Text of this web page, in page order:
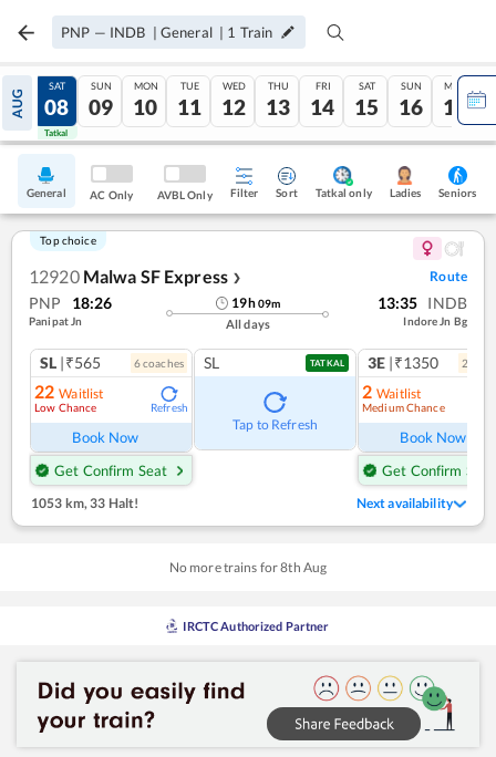
PNP — INDB | General | 1 Train
AUG
07
Tatkal
SAT
08
Tatkal
SUN
09
MON
10
TUE
11
WED
12
THU
13
FRI
14
SAT
15
SUN
16
MON
17
General AC Only AVBL Only Filter Sort Tatkal only Ladies Seniors
Top choice
12920 Malwa SF Express ❯ Route
PNP 18:26
Panipat Jn
19h09m
All days
13:35 INDB
Indore Jn Bg
SL |₹565 6coaches
22 Waitlist
Low Chance Refresh
Book Now
Get Confirm Seat
SL TATKAL
Tap to Refresh
3E |₹1350 2
2 Waitlist
Medium Chance
Book Now
Get Confirm Seat
1053 km, 33 Halt! Next availability
No more trains for8th Aug
IRCTC Authorized Partner